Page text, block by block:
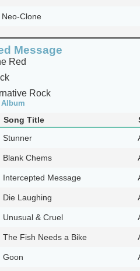
Neo-Clone
Message
Red
Rock
Song Title
Stunner
Blank Chems
Intercepted Message
Die Laughing
Unusual & Cruel
The Fish Needs a Bike
Goon